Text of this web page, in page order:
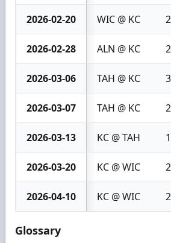
2026-02-20 WIC @ KC
2026-02-28 ALN @ KC
2026-03-06 TAH @ KC
2026-03-07 TAH @ KC
2026-03-13 KC @ TAH
2026-03-20 KC @ WIC
2026-04-10 KC @ WIC
Glossary